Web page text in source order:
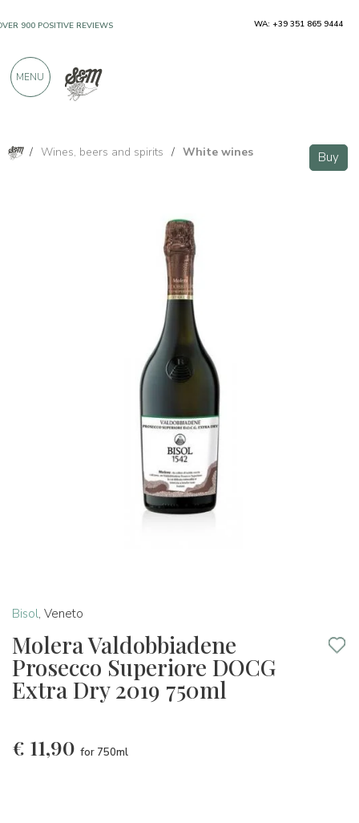
/ Wines, beers and spirits / White wines Buy
Bisol, Veneto
Molera Valdobbiadene
Prosecco Superiore DOCG
Extra Dry 2019 750ml
€ 11,90 for 750ml
900 POSITIVE REVIEWS WA: +39 351 865 9444
MENU